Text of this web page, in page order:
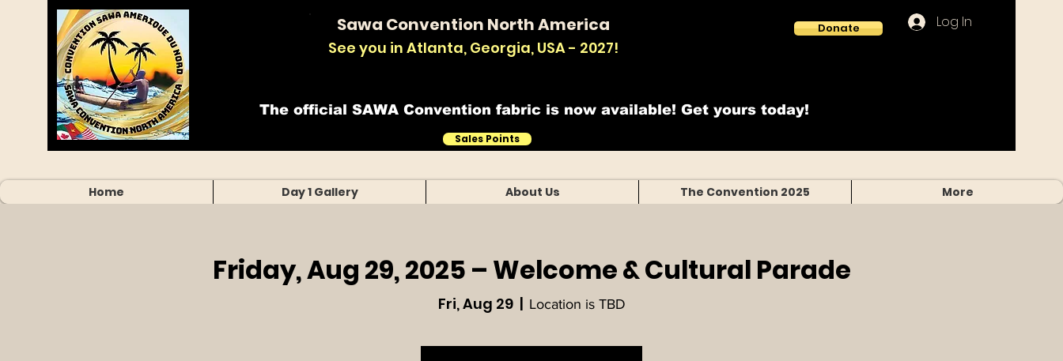
Sales Points
Donate Log In
Sawa Convention North America
See you in Atlanta, Georgia, USA - 2027!
The official SAWA Convention fabric is now available! Get yours today!
Home Day 1 Gallery About Us The Convention 2025 More
Friday, Aug 29, 2025 – Welcome & Cultural Parade
Fri, Aug 29
  |
Location is TBD